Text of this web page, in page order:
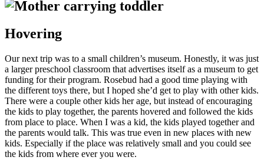
Hovering
Our next trip was to a small children’s museum. Honestly, it was just
a larger preschool classroom that advertises itself as a museum to get
funding for their program. Rosebud had a good time playing with
the different toys there, but I hoped she’d get to play with other kids.
There were a couple other kids her age, but instead of encouraging
the kids to play together, the parents hovered and followed the kids
from place to place. When I was a kid, the kids played together and
the parents would talk. This was true even in new places with new
kids. Especially if the place was relatively small and you could see
the kids from where ever you were.